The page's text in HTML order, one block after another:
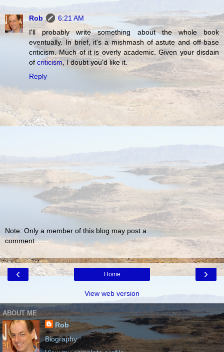
Rob
6:21 AM
I'll probably write something about the whole book
eventually. In brief, it's a mishmash of astute and off-base
criticism. Much of it is overly academic. Given your disdain
of criticism, I doubt you'd like it.
Reply
Note: Only a member of this blog may post a
comment.
‹ ›
Home
View web version
ABOUT ME
Rob
Biography